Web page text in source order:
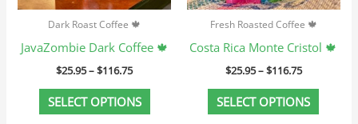
Dark Roast Coffee 🍁
JavaZombie Dark Coffee 🍁
$25.95–$116.75
SELECT OPTIONS
chosen
the
Fresh Roasted Coffee 🍁
Costa Rica Monte Cristol 🍁
$25.95–$116.75
SELECT OPTIONS
chosen
the